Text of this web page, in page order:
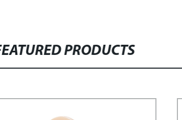
PRODUCTS